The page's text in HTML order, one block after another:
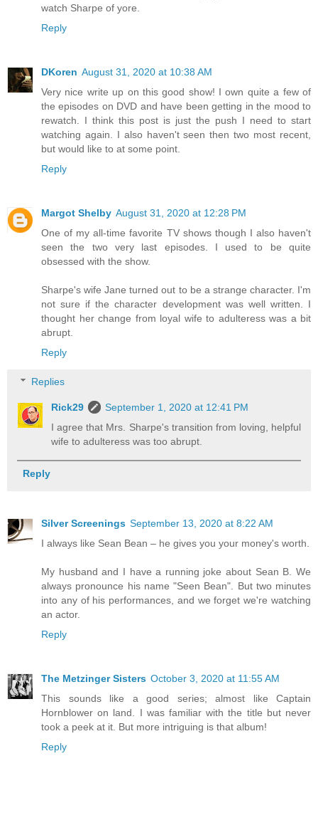
watch Sharpe of yore.
Reply
DKoren August 31, 2020 at 10:38 AM
Very nice write up on this good show! I own quite a few of
the episodes on DVD and have been getting in the mood to
rewatch. I think this post is just the push I need to start
watching again. I also haven't seen then two most recent,
but would like to at some point.
Reply
Margot Shelby August 31, 2020 at 12:28 PM
One of my all-time favorite TV shows though I also haven't
seen the two very last episodes. I used to be quite
obsessed with the show.
Sharpe's wife Jane turned out to be a strange character. I'm
not sure if the character development was well written. I
thought her change from loyal wife to adulteress was a bit
abrupt.
Reply
Replies
Rick29
September 1, 2020 at 12:41 PM
I agree that Mrs. Sharpe's transition from loving, helpful
wife to adulteress was too abrupt.
Reply
Silver Screenings September 13, 2020 at 8:22 AM
I always like Sean Bean – he gives you your money's worth.
My husband and I have a running joke about Sean B. We
always pronounce his name "Seen Bean". But two minutes
into any of his performances, and we forget we're watching
an actor.
Reply
The Metzinger Sisters October 3, 2020 at 11:55 AM
This sounds like a good series; almost like Captain
Hornblower on land. I was familiar with the title but never
took a peek at it. But more intriguing is that album!
Reply